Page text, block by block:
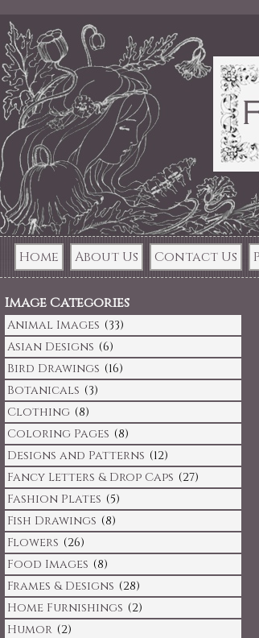
Home About Us Contact Us
Image Categories
Animal Images (33)
Asian Designs (6)
Bird Drawings (16)
Botanicals (3)
Clothing (8)
Coloring Pages (8)
Designs and Patterns (12)
Fancy Letters & Drop Caps (27)
Fashion Plates (5)
Fish Drawings (8)
Flowers (26)
Food Images (8)
Frames & Designs (28)
Home Furnishings (2)
Humor (2)